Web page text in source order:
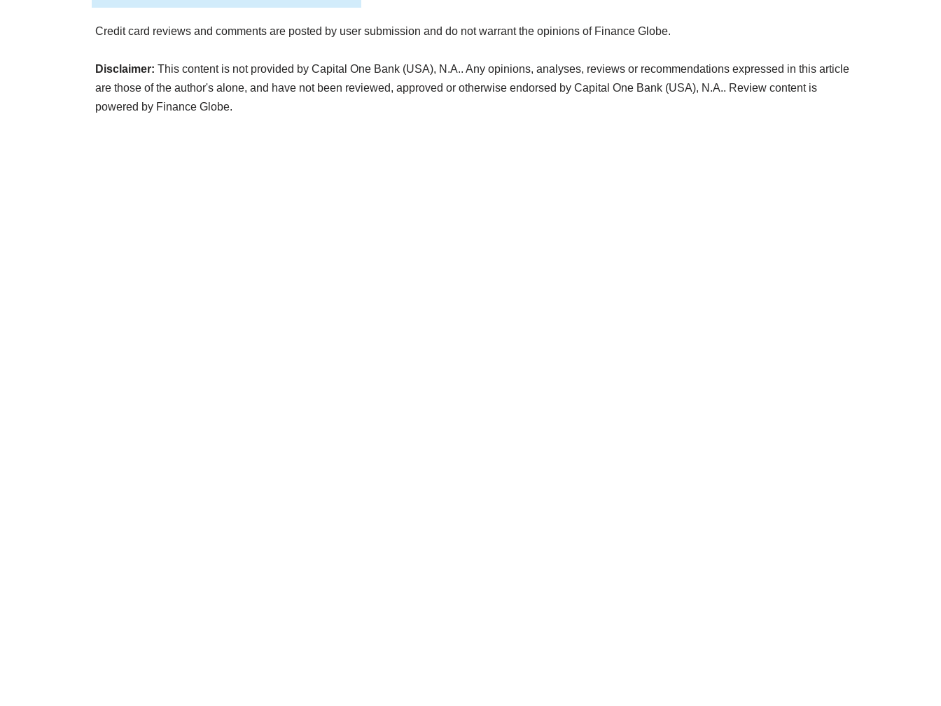
Credit card reviews and comments are posted by user submission and do not warrant the opinions of Finance Globe.
Disclaimer: This content is not provided by Capital One Bank (USA), N.A.. Any opinions, analyses, reviews or recommendations expressed in this article
are those of the author's alone, and have not been reviewed, approved or otherwise endorsed by Capital One Bank (USA), N.A.. Review content is
powered by Finance Globe.